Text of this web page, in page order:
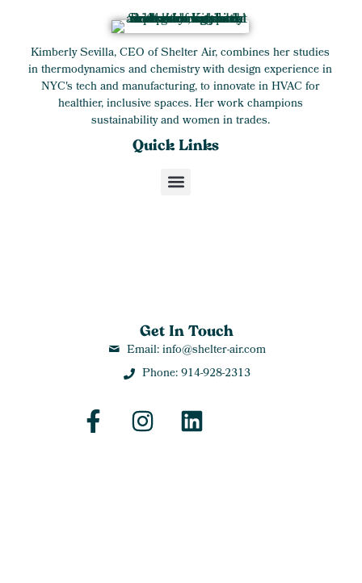
Kimberly Sevilla, CEO of Shelter Air, combines her studies
in thermodynamics and chemistry with design experience in
NYC's tech and manufacturing, to innovate in HVAC for
healthier, inclusive spaces. Her work champions
sustainability and women in trades.
Get In Touch
Email: info@shelter-air.com
Phone: 914-928-2313
Quick Links